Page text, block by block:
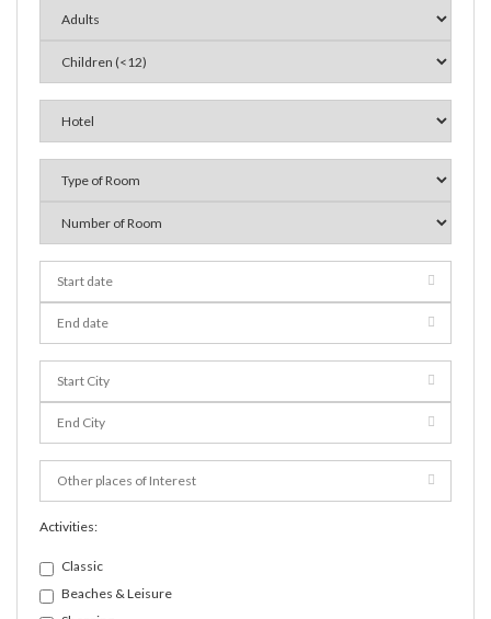
Activities:
Classic
Beaches & Leisure